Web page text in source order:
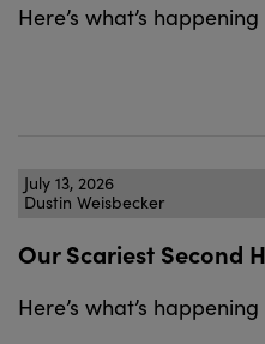
Here’s what’s
July 13, 2026
Dustin Weisbecker
Our Scariest Second
Here’s what’s